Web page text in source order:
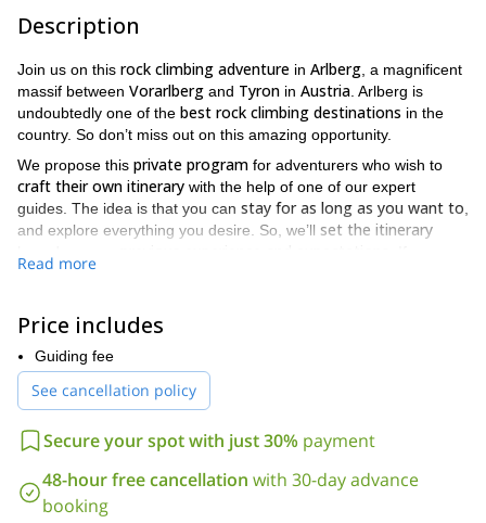
Description
Join us on this rock climbing adventure in Arlberg , a magnificent
massif between Vorarlberg and Tyron in Austria . Arlberg is
undoubtedly one of the best rock climbing destinations in the
country. So don’t miss out on this amazing opportunity.
We propose this private program for adventurers who wish to
craft their own itinerary with the help of one of our expert
guides. The idea is that you can stay for as long as you want to
and explore everything you desire. So, we’ll set the itinerary
anexpert climber
intermediate, our guides will show you some
you can practice on your skills
Here, we’ll encounter routes for everyone. Some of the examples
are:
Roggala IV+
Read more
Price includes
Guiding fee
See cancellation policy
Secure your spot with just 30% payment
48-hour free cancellation with 30-day advance
booking